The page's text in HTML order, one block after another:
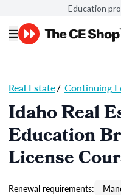
Education
Real Estate/ Continuing
Idaho Real
Education
License
Renewal requirements: